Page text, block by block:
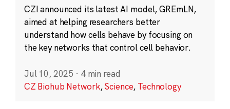
CZI announced its latest AI model, GREmLN,
aimed at helping researchers better
understand how cells behave by focusing on
the key networks that control cell behavior.
Jul 10, 2025 · 4 min read
CZ Biohub Network,Science, Technology